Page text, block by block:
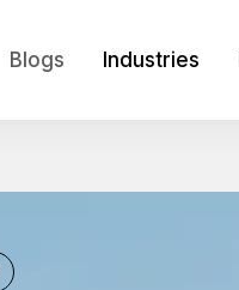
Blogs Industries